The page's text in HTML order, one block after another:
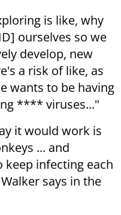
is like, why
ourselves so we
develop, new
a risk of like, as
wants to be having
**** viruses..."
it would work is
... and
keep infecting each
says in the